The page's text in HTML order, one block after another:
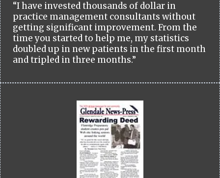
“I have invested thousands of dollar in
practice management consultants without
getting significant improvement. From the
time you started to help me, my statistics
doubled up in new patients in the first month
and tripled in three months.”